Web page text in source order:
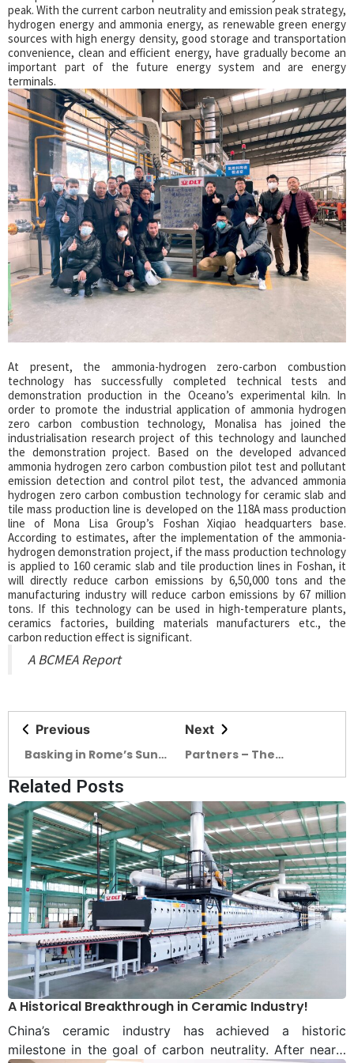
peak. With the current carbon neutrality and emission peak strategy,
hydrogen energy and ammonia energy, as renewable green energy
sources with high energy density, good storage and transportation
convenience, clean and efficient energy, have gradually become an
important part of the future energy system and are energy
terminals.
At present, the ammonia-hydrogen zero-carbon combustion
technology has successfully completed technical tests and
demonstration production in the Oceano’s experimental kiln. In
order to promote the industrial application of ammonia hydrogen
zero carbon combustion technology, Monalisa has joined the
industrialisation research project of this technology and launched
the demonstration project. Based on the developed advanced
ammonia hydrogen zero carbon combustion pilot test and pollutant
emission detection and control pilot test, the advanced ammonia
hydrogen zero carbon combustion technology for ceramic slab and
tile mass production line is developed on the 118A mass production
line of Mona Lisa Group’s Foshan Xiqiao headquarters base.
According to estimates, after the implementation of the ammonia-
hydrogen demonstration project, if the mass production technology
is applied to 160 ceramic slab and tile production lines in Foshan, it
will directly reduce carbon emissions by 6,50,000 tons and the
manufacturing industry will reduce carbon emissions by 67 million
tons. If this technology can be used in high-temperature plants,
ceramics factories, building materials manufacturers etc., the
carbon reduction effect is significant.
A BCMEA Report
Previous
Basking in Rome’s Sun
Next
Partners – The
Related Posts
A Historical Breakthrough in Ceramic Industry!
China’s ceramic industry has achieved a historic
milestone in the goal of carbon neutrality. After nearly